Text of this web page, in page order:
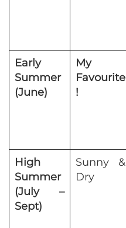
Early
Summer
(June)
My
Favourite
!
High
Summer
(July –
Sept)
Sunny &
Dry